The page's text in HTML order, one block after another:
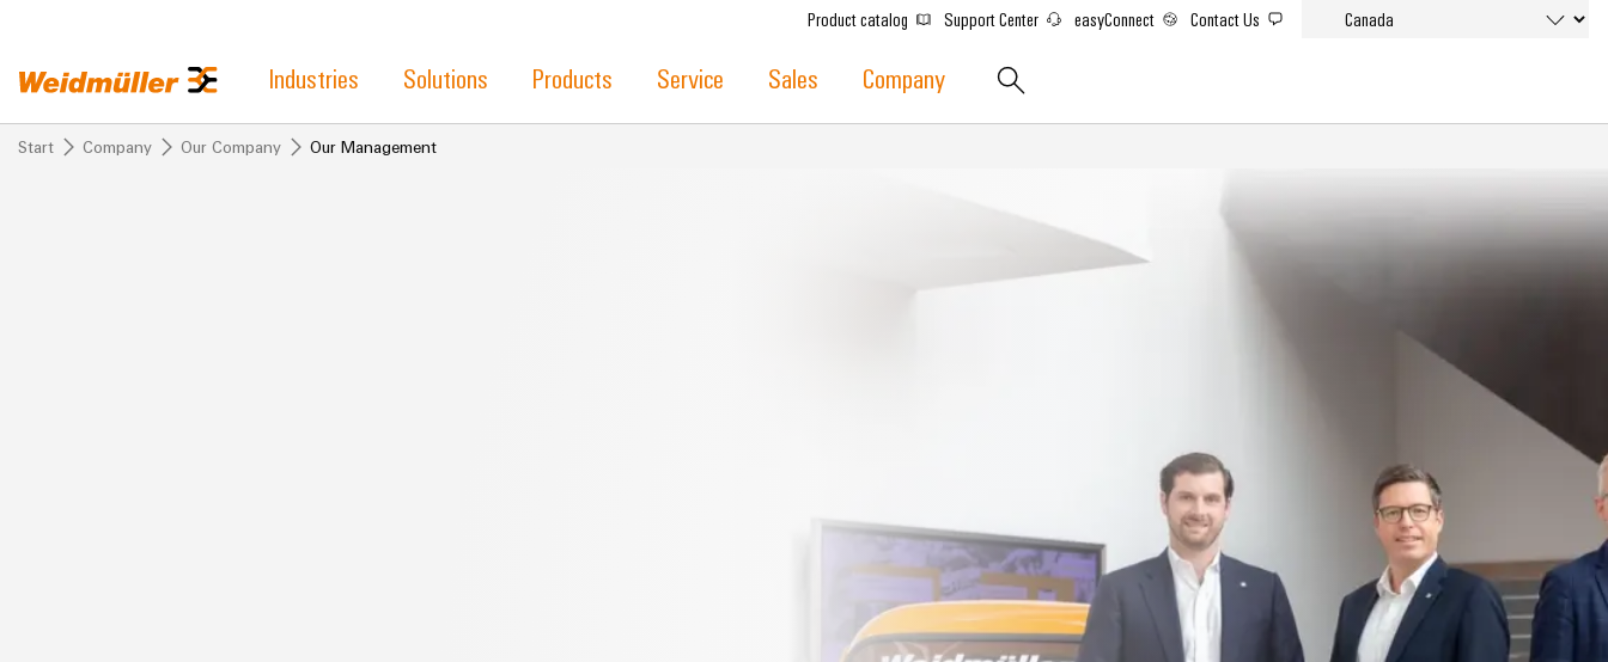
Product catalog Support Center easyConnect Contact Us
Industries Solutions Products Service Sales Company
Start Company Our Company Our Management